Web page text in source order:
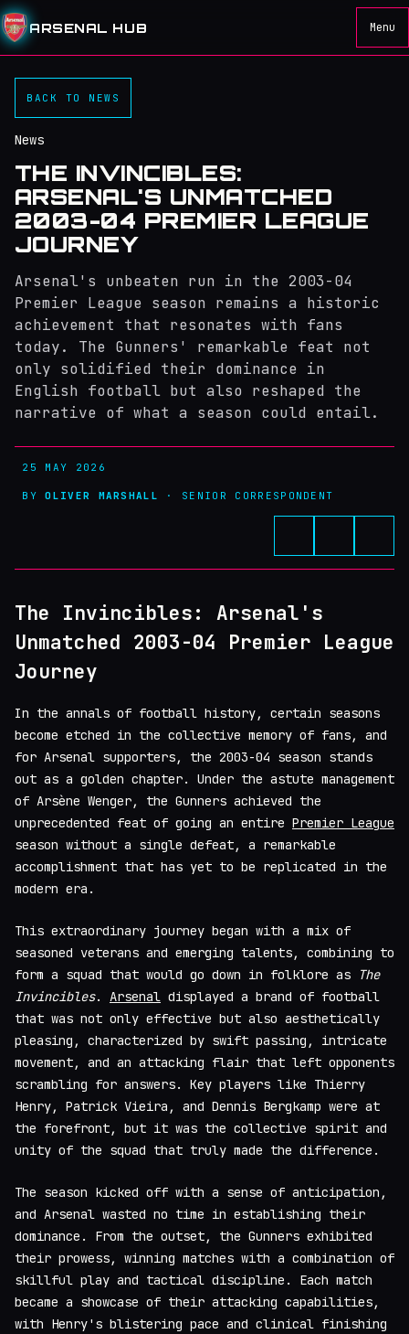
ARSENAL HUB Menu
BACK TO NEWS
News
THE INVINCIBLES:
ARSENAL'S UNMATCHED
2003-04 PREMIER LEAGUE
JOURNEY
Arsenal's unbeaten run in the 2003-04
Premier League season remains a historic
achievement that resonates with fans
today. The Gunners' remarkable feat not
only solidified their dominance in
English football but also reshaped the
narrative of what a season could entail.
25 MAY 2026
BYOLIVER MARSHALL · SENIOR CORRESPONDENT
The Invincibles: Arsenal's
Unmatched 2003-04 Premier League
Journey
In the annals of football history, certain seasons
become etched in the collective memory of fans, and
for Arsenal supporters, the 2003-04 season stands
out as a golden chapter. Under the astute management
of Arsène Wenger, the Gunners achieved the
unprecedented feat of going an entire Premier League
season without a single defeat, a remarkable
accomplishment that has yet to be replicated in the
modern era.
This extraordinary journey began with a mix of
seasoned veterans and emerging talents, combining to
form a squad that would go down in folklore as
The
Invincibles. Arsenal displayed a brand of football
that was not only effective but also aesthetically
pleasing, characterized by swift passing, intricate
movement, and an attacking flair that left opponents
scrambling for answers. Key players like Thierry
Henry, Patrick Vieira, and Dennis Bergkamp were at
the forefront, but it was the collective spirit and
unity of the squad that truly made the difference.
The season kicked off with a sense of anticipation,
and Arsenal wasted no time in establishing their
dominance. From the outset, the Gunners exhibited
their prowess, winning matches with a combination of
skillful play and tactical discipline. Each match
became a showcase of their attacking capabilities,
with Henry's blistering pace and clinical finishing